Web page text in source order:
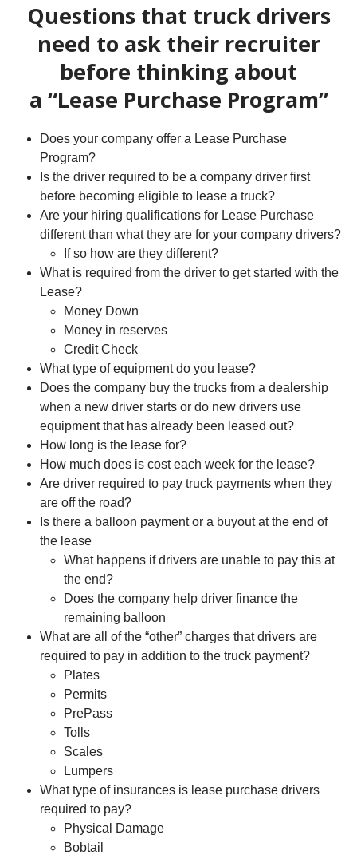
Questions that truck drivers
need to ask their recruiter
before thinking about
a “Lease Purchase Program”
Does your company offer a Lease Purchase
Program?
Is the driver required to be a company driver first
before becoming eligible to lease a truck?
Are your hiring qualifications for Lease Purchase
different than what they are for your company drivers?
If so how are they different?
What is required from the driver to get started with the
Lease?
Money Down
Money in reserves
Credit Check
What type of equipment do you lease?
Does the company buy the trucks from a dealership
when a new driver starts or do new drivers use
equipment that has already been leased out?
How long is the lease for?
How much does is cost each week for the lease?
Are driver required to pay truck payments when they
are off the road?
Is there a balloon payment or a buyout at the end of
the lease
What happens if drivers are unable to pay this at
the end?
Does the company help driver finance the
remaining balloon
What are all of the “other” charges that drivers are
required to pay in addition to the truck payment?
Plates
Permits
PrePass
Tolls
Scales
Lumpers
What type of insurances is lease purchase drivers
required to pay?
Physical Damage
Bobtail